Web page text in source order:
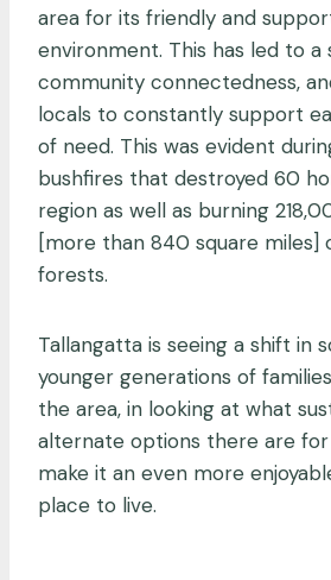
area for its friendly and
environment. This has led to a
community connectedness,
locals to constantly support
of need. This was evident
bushfires that destroyed 60
region as well as burning
[more than 840 square miles]
forests.
Tallangatta is seeing a shift in
younger generations of
the area, in looking at what
alternate options there are
make it an even more
place to live.